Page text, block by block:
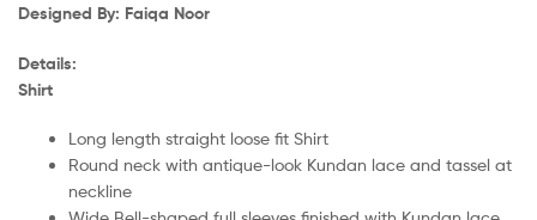
Designed By: Faiqa Noor
Details:
Shirt
Long length straight loose fit Shirt
Round neck with antique-look Kundan lace and tassel at
neckline